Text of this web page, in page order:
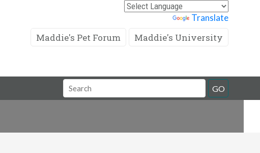
Translate
Maddie's Pet Forum Maddie's University
Search
Field
GO